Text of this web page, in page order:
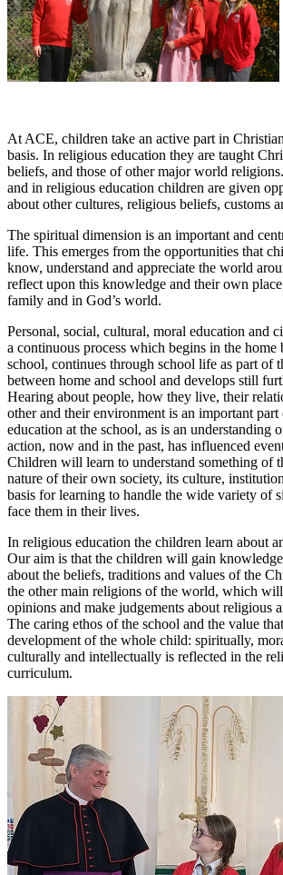
At ACE, children take an active part in
basis. In religious education they are taught
beliefs, and those of other major world
and in religious education children are given
about other cultures, religious beliefs, customs
The spiritual dimension is an important and
life. This emerges from the opportunities that
know, understand and appreciate the world
reflect upon this knowledge and their own
family and in God’s world.
Personal, social, cultural, moral education and
a continuous process which begins in the home
school, continues through school life as part of
between home and school and develops still
Hearing about people, how they live, their
other and their environment is an important part
education at the school, as is an understanding
action, now and in the past, has influenced
Children will learn to understand something of
nature of their own society, its culture,
basis for learning to handle the wide variety of
face them in their lives.
In religious education the children learn about
Our aim is that the children will gain
about the beliefs, traditions and values of the
the other main religions of the world, which
opinions and make judgements about religious
The caring ethos of the school and the value
development of the whole child: spiritually,
culturally and intellectually is reflected in the
curriculum.